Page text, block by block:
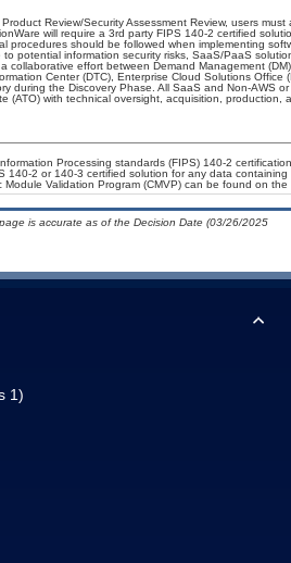
Review/Security Assessment Review, users
will require a 3rd party FIPS 140-2 certified
procedures should be followed when implementing
to potential information security risks, SaaS/PaaS
collaborative effort between Demand Management
Center (DTC), Enterprise Cloud Solutions
during the Discovery Phase. All SaaS and Non-AWS
(ATO) with technical oversight, acquisition, production,
Processing standards (FIPS) 140-2
140-2 or 140-3 certified solution for any data
Module Validation Program (CMVP) can be found on the
is accurate as of the Decision Date (03/26/2025
1)